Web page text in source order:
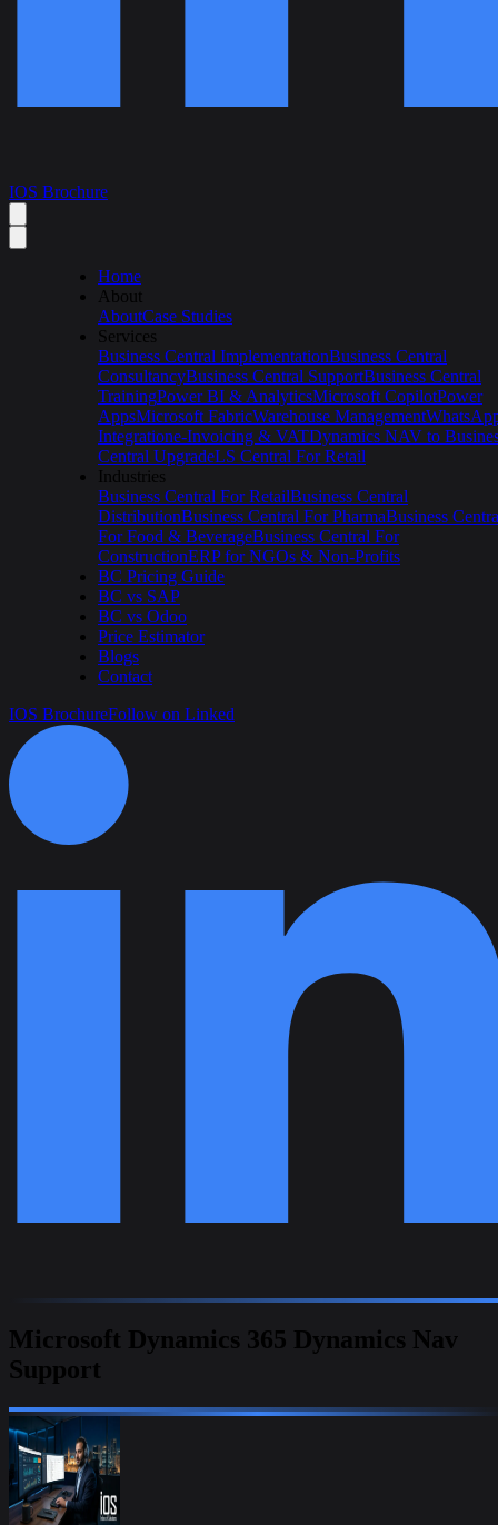
IOS Brochure
Home
About
AboutCase Studies
Services
Business Central ImplementationBusiness Central
ConsultancyBusiness Central SupportBusiness Central
TrainingPower BI & AnalyticsMicrosoft CopilotPower
AppsMicrosoft FabricWarehouse Management
Integratione-Invoicing & VATDynamics NAV to
Central UpgradeLS Central For Retail
Industries
Business Central For RetailBusiness Central
DistributionBusiness Central For PharmaBusiness
For Food & BeverageBusiness Central For
ConstructionERP for NGOs & Non-Profits
BC Pricing Guide
BC vs SAP
BC vs Odoo
Price Estimator
Blogs
Contact
IOS BrochureFollow on Linked
Microsoft Dynamics 365 Dynamics Nav
Support